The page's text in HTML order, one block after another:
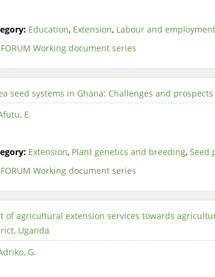
Education, Extension, Labour and employment
Working document series
seed systems in Ghana: Challenges and prospects
E.
Extension, Plant genetics and breeding, Seed
Working document series
of agricultural extension services towards
Uganda
G.